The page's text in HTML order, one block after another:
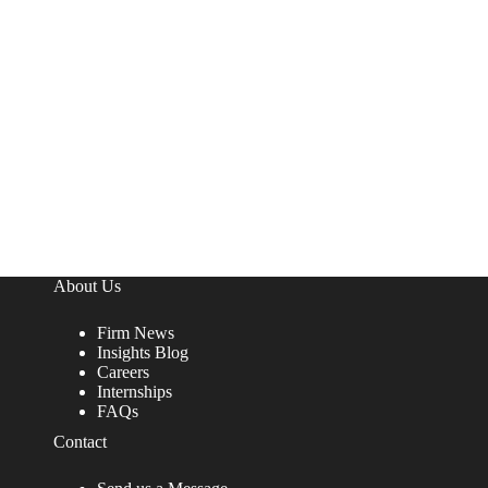
About Us
Firm News
Insights Blog
Careers
Internships
FAQs
Contact